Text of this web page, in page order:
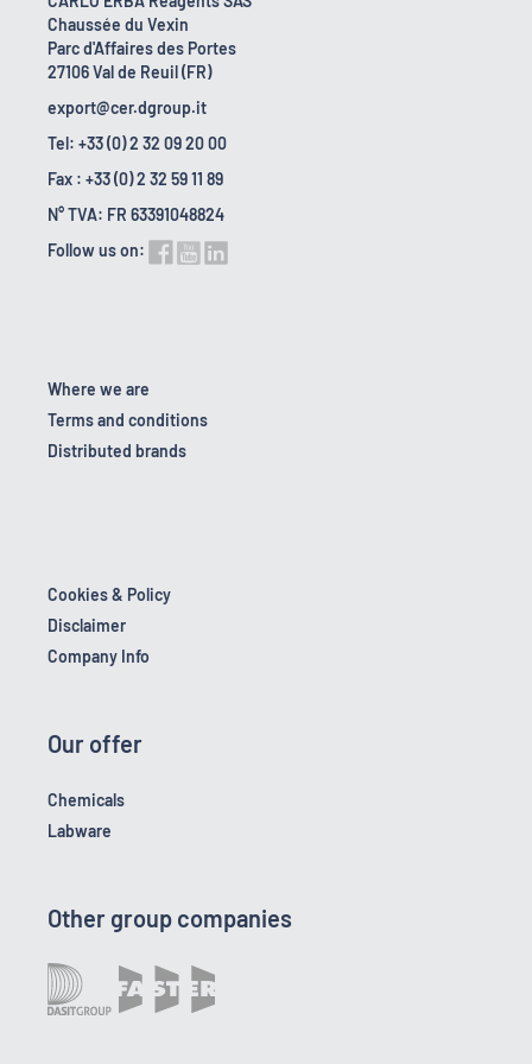
Chaussée du Vexin
Parc d'Affaires des Portes
27106 Val de Reuil (FR)
export@cer.dgroup.it
Tel: +33 (0) 2 32 09 20 00
Fax : +33 (0) 2 32 59 11 89
N° TVA: FR 63391048824
Follow us on:
Where we are
Terms and conditions
Distributed brands
Cookies & Policy
Disclaimer
Company Info
Our offer
Chemicals
Labware
Other group companies